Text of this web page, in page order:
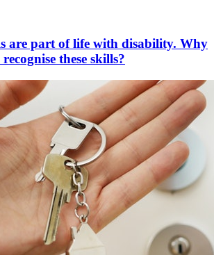
are part of life with disability. Why
these skills?